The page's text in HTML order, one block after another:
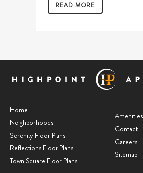
READ MORE
Home
Neighborhoods
Serenity Floor Plans
Reflections Floor Plans
Town Square Floor Plans
Amenities
Contact
Careers
Sitemap